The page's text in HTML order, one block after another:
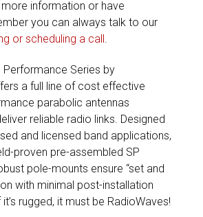
information or have
you can always talk to our
or scheduling a call.
Performance Series by
a full line of cost effective
parabolic antennas
reliable radio links. Designed
and licensed band applications,
proven pre-assembled SP
pole-mounts ensure “set and
with minimal post-installation
rugged, it must be RadioWaves!